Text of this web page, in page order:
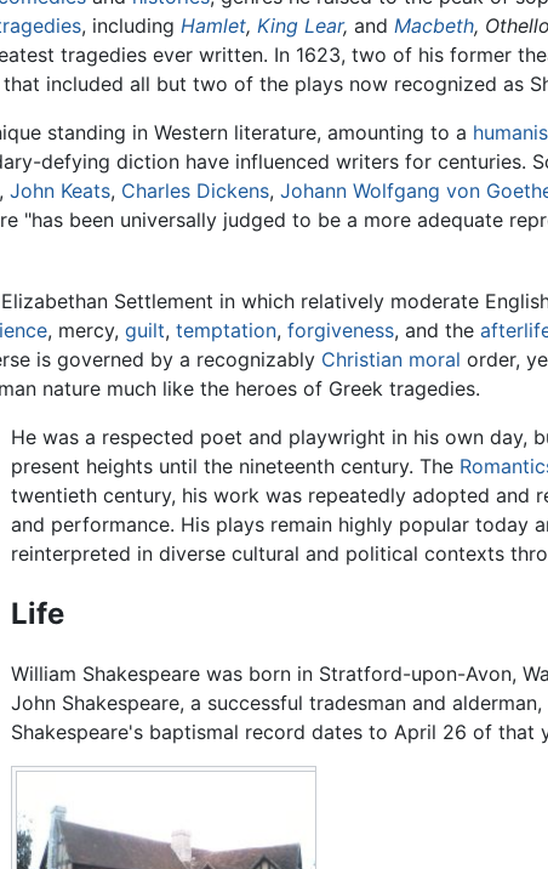
, including Hamlet, King Lear, and Macbeth,
tragedies ever written. In 1623, two of his former
included all but two of the plays now recognized as
standing in Western literature, amounting to a
defying diction have influenced writers for centuries.
, John Keats, Charles Dickens, Johann Wolfgang von
"has been universally judged to be a more adequate
Settlement in which relatively moderate
, mercy, guilt, temptation, forgiveness, and the
is governed by a recognizably Christian moral order,
nature much like the heroes of Greek tragedies.
He was a respected poet and playwright in his own day,
present heights until the nineteenth century. The
twentieth century, his work was repeatedly adopted and
and performance. His plays remain highly popular today
reinterpreted in diverse cultural and political contexts
Life
William Shakespeare was born in Stratford-upon-Avon,
John Shakespeare, a successful tradesman and
Shakespeare's baptismal record dates to April 26 of that